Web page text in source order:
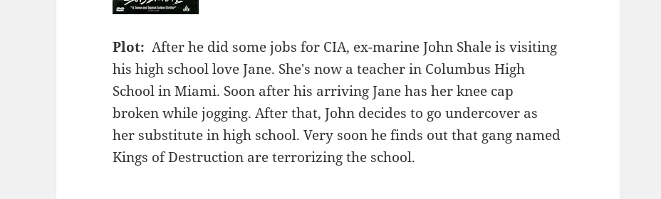
Plot: After he did some jobs for CIA, ex-marine John Shale is visiting
his high school love Jane. She's now a teacher in Columbus High
School in Miami. Soon after his arriving Jane has her knee cap
broken while jogging. After that, John decides to go undercover as
her substitute in high school. Very soon he finds out that gang named
Kings of Destruction are terrorizing the school.